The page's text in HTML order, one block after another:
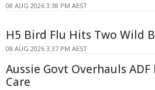
08 AUG 2026 3:38 PM AEST
H5 Bird Flu Hits Two Wild
08 AUG 2026 3:37 PM AEST
Aussie Govt Overhauls
Care